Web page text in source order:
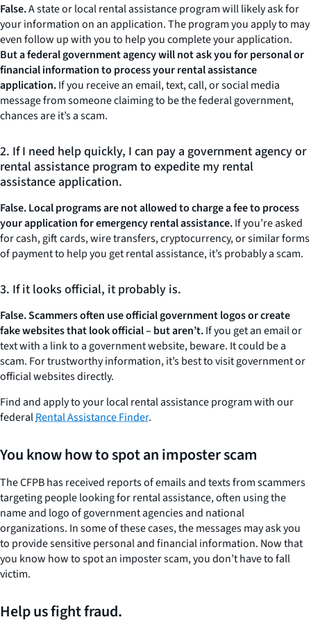
False.A state or local rental assistance program will likely ask for
your information on an application. The program you apply to may
even follow up with you to help you complete your application.
But a federal government agency will not ask you for personal or
financial informationto process your rental assistance
application.If you receive an email, text, call, or social media
message from someone claiming to be the federal government,
chances are it’s a scam.
2. If I need help quickly, I can pay a government agency or
rental assistance program to expedite my rental
assistance application.
False. Local programs are not allowed to charge a fee to process
your application for emergency rental assistance.If you’re asked
for cash, gift cards, wire transfers, cryptocurrency, or similar forms
of payment to help you get rental assistance, it’s probably a scam.
3. If it looks official, it probably is.
False. Scammers often use official government logos or create
fake websites that look official – but aren’t.If you get an email or
text with a link to a government website, beware. It could be a
scam. For trustworthy information, it’s best to visit government or
official websites directly.
Find and apply to your local rental assistance program with our
federalRental Assistance Finder.
You know how to spot an imposter scam
The CFPB has received reports of emails and texts from scammers
targeting people looking for rental assistance, often using the
name and logo of government agencies and national
organizations. In some of these cases, the messages may ask you
to provide sensitive personal and financial information. Now that
you know how to spot an imposter scam, you don’t have to fall
victim.
Help us fight fraud.